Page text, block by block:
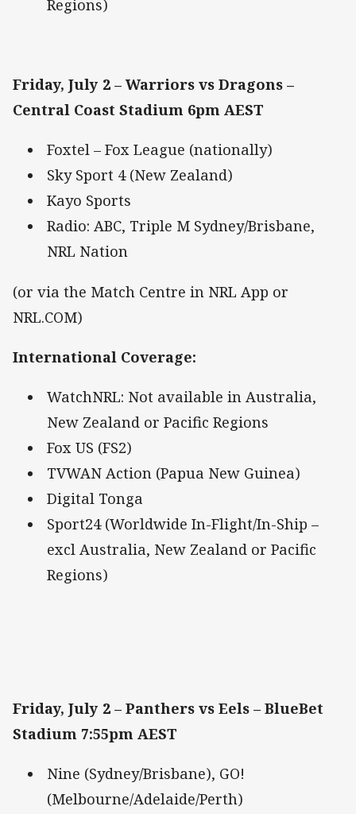
Regions)
Friday, July 2 – Warriors vs Dragons –
Central Coast Stadium 6pm AEST
Foxtel – Fox League (nationally)
Sky Sport 4 (New Zealand)
Kayo Sports
Radio: ABC, Triple M Sydney/Brisbane,
NRL Nation
(or via the Match Centre in NRL App or
NRL.COM)
International Coverage:
WatchNRL: Not available in Australia,
New Zealand or Pacific Regions
Fox US (FS2)
TVWAN Action (Papua New Guinea)
Digital Tonga
Sport24 (Worldwide In-Flight/In-Ship –
excl Australia, New Zealand or Pacific
Regions)
Friday, July 2 – Panthers vs Eels – BlueBet
Stadium 7:55pm AEST
Nine (Sydney/Brisbane), GO!
(Melbourne/Adelaide/Perth)